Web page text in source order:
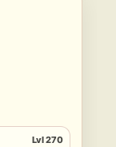
Lvl 270